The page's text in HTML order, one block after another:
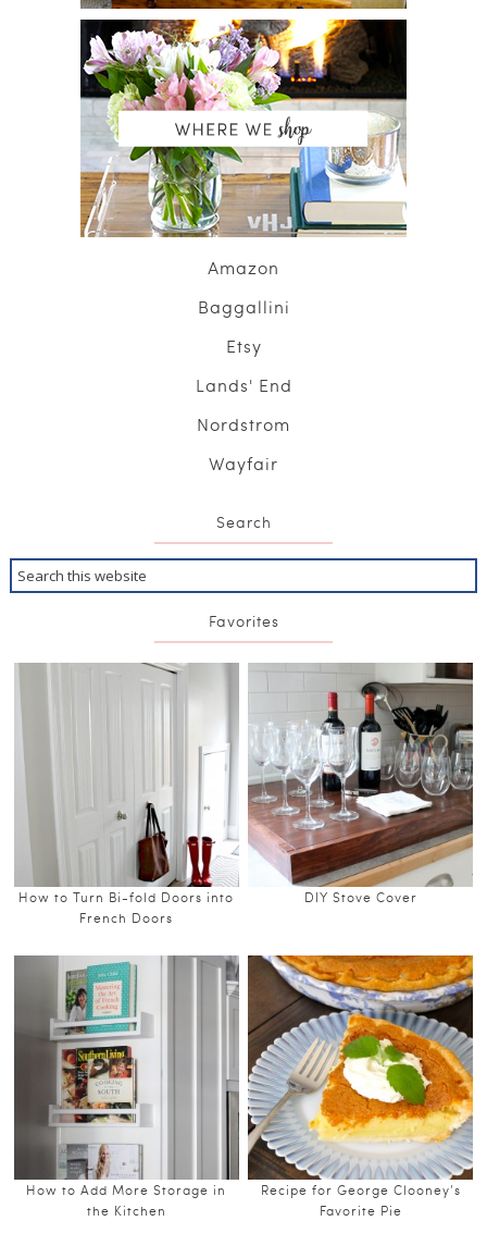
Amazon
Baggallini
Etsy
Lands' End
Nordstrom
Wayfair
Search
Favorites
How to Turn Bi-fold Doors into
French Doors
DIY Stove Cover
How to Add More Storage in
the Kitchen
Recipe for George Clooney’s
Favorite Pie